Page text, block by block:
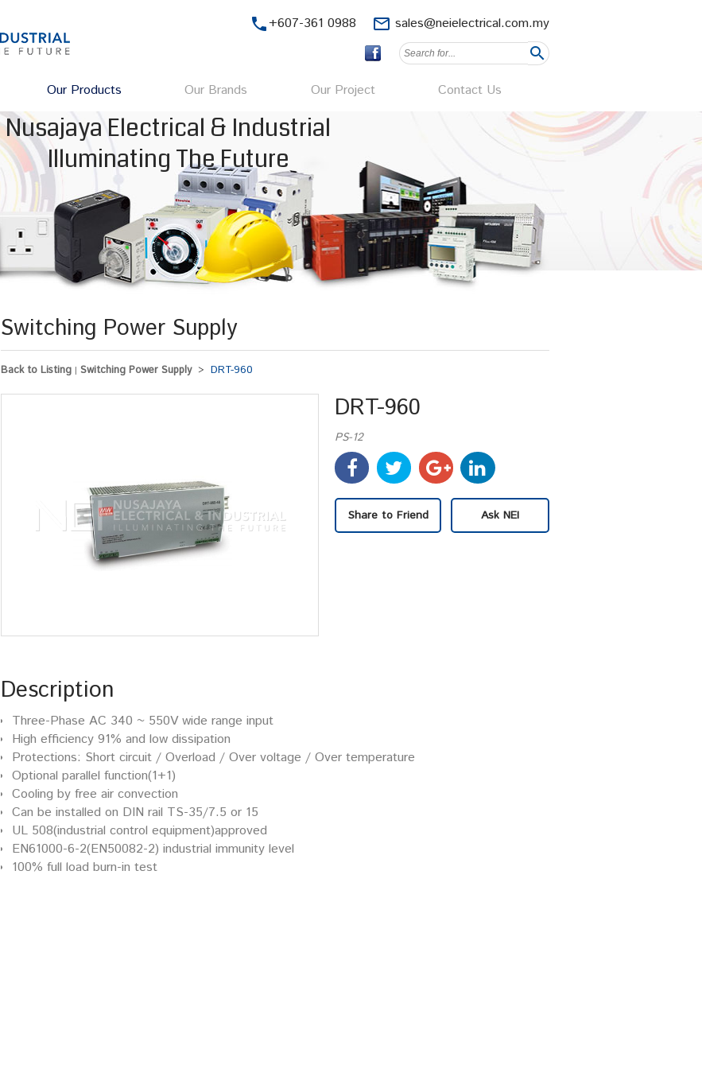
phone+607-361 0988 mail_outline sales@neielectrical.com.my
search
Our Products Our Brands Our Project Contact Us
Nusajaya Electrical & Industrial
Illuminating The Future
Switching Power Supply
Back to Listing | Switching Power Supply > DRT-960
DRT-960
PS-12
Share to Friend Ask NEI
Description
Three-Phase AC 340 ~ 550V wide range input
High efficiency 91% and low dissipation
Protections: Short circuit / Overload / Over voltage / Over temperature
Optional parallel function(1+1)
Cooling by free air convection
Can be installed on DIN rail TS-35/7.5 or 15
UL 508(industrial control equipment)approved
EN61000-6-2(EN50082-2) industrial immunity level
100% full load burn-in test